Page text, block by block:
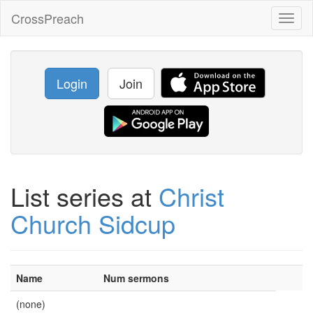
CrossPreach
Login Join
List series at Christ
Church Sidcup
Name
Num sermons
(none)